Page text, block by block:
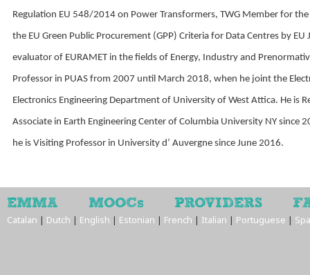
Regulation EU 548/2014 on Power Transformers, TWG Member for
the EU Green Public Procurement (GPP) Criteria for Data Centres by EU
evaluator of EURAMET in the fields of Energy, Industry and
Professor in PUAS from 2007 until March 2018, when he joint the
Electronics Engineering Department of University of West Attica. He is
Associate in Earth Engineering Center of Columbia University NY since
he is Visiting Professor in University d’ Auvergne since June 2016.
EMMA MOOCs PROVIDERS
Catalan | Dutch | English | Estonian | French | Italian | Portuguese |